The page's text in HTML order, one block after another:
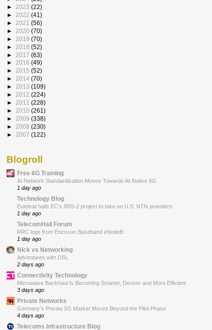
► 2023 (22)
► 2022 (41)
► 2021 (56)
► 2020 (70)
► 2019 (70)
► 2018 (52)
► 2017 (63)
► 2016 (49)
► 2015 (52)
► 2014 (70)
► 2013 (109)
► 2012 (224)
► 2011 (228)
► 2010 (261)
► 2009 (338)
► 2008 (230)
► 2007 (122)
Blogroll
Free 6G Training
AI Network Standardisation Moves Towards AI-Native 6G
1 day ago
Technology Blog
Eutelsat hails EC’s IRIS-2 project to take on U.S. NTN providers
1 day ago
TelecomHall Forum
RRC logs from Ericsson Baseband eNodeB
1 day ago
Nick vs Networking
Adventures with DSL
2 days ago
Connectivity Technology
Microwave Backhaul Is Becoming Smarter, Denser and More Efficient
3 days ago
Private Networks
Germany’s Private 5G Market Moves Beyond the Pilot Phase
4 days ago
Telecoms Infrastructure Blog